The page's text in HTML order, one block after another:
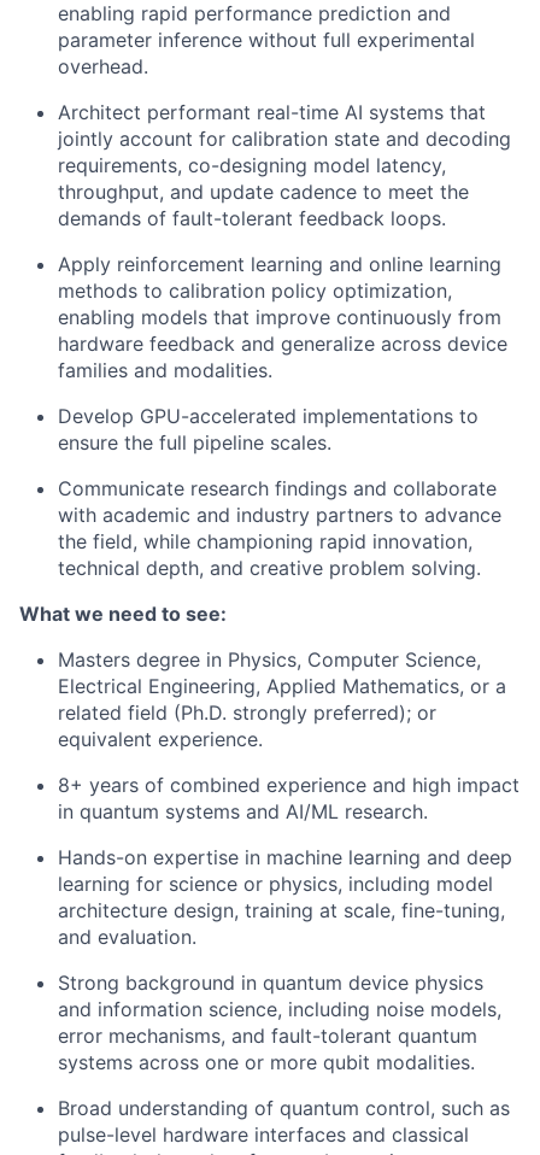
enabling rapid performance prediction and
parameter inference without full experimental
overhead.
Architect performant real-time AI systems that
jointly account for calibration state and decoding
requirements, co-designing model latency,
throughput, and update cadence to meet the
demands of fault-tolerant feedback loops.
Apply reinforcement learning and online learning
methods to calibration policy optimization,
enabling models that improve continuously from
hardware feedback and generalize across device
families and modalities.
Develop GPU-accelerated implementations to
ensure the full pipeline scales.
Communicate research findings and collaborate
with academic and industry partners to advance
the field, while championing rapid innovation,
technical depth, and creative problem solving.
What we need to see:
Masters degree in Physics, Computer Science,
Electrical Engineering, Applied Mathematics, or a
related field (Ph.D. strongly preferred); or
equivalent experience.
8+ years of combined experience and high impact
in quantum systems and AI/ML research.
Hands-on expertise in machine learning and deep
learning for science or physics, including model
architecture design, training at scale, fine-tuning,
and evaluation.
Strong background in quantum device physics
and information science, including noise models,
error mechanisms, and fault-tolerant quantum
systems across one or more qubit modalities.
Broad understanding of quantum control, such as
pulse-level hardware interfaces and classical